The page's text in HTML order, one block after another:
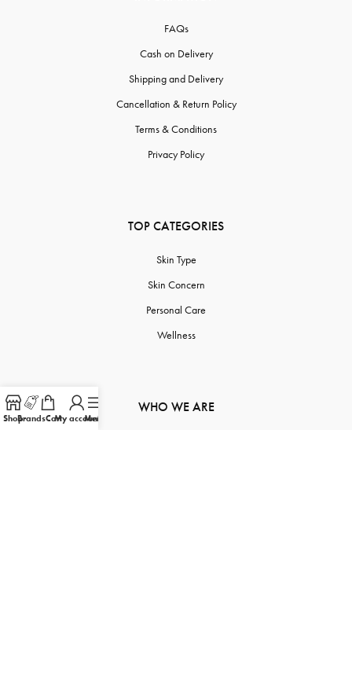
FAQs
Cash on Delivery
Shipping and Delivery
Cancellation & Return Policy
Terms & Conditions
Privacy Policy
TOP CATEGORIES
Skin Type
Skin Concern
Personal Care
Wellness
WHO WE ARE
ShopBrandsCartMy account
Menu